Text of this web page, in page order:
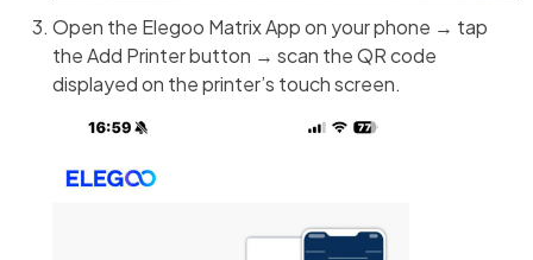
Open the Elegoo Matrix App on your phone → tap
the Add Printer button → scan the QR code
displayed on the printer’s touch screen.